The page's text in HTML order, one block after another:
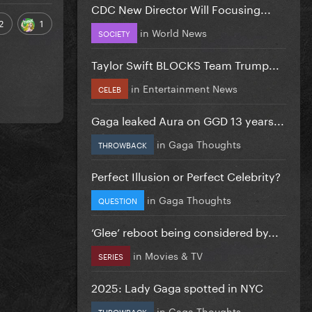
1
CDC New Director Will Focusing...
SOCIETY in World News
Taylor Swift BLOCKS Team Trump...
CELEB in Entertainment News
Gaga leaked Aura on GGD 13 years...
THROWBACK in Gaga Thoughts
Perfect Illusion or Perfect Celebrity?
QUESTION in Gaga Thoughts
‘Glee’ reboot being considered by...
SERIES in Movies & TV
2025: Lady Gaga spotted in NYC